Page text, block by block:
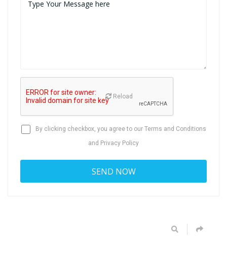
Reload
By clicking checkbox, you agree to our Terms and Conditions
and Privacy Policy